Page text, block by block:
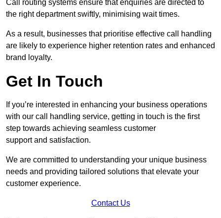
Call routing systems ensure that enquiries are directed to
the right department swiftly, minimising wait times.
As a result, businesses that prioritise effective call handling
are likely to experience higher retention rates and enhanced
brand loyalty.
Get In Touch
If you’re interested in enhancing your business operations
with our call handling service, getting in touch is the first
step towards achieving seamless customer
support and satisfaction.
We are committed to understanding your unique business
needs and providing tailored solutions that elevate your
customer experience.
Contact Us